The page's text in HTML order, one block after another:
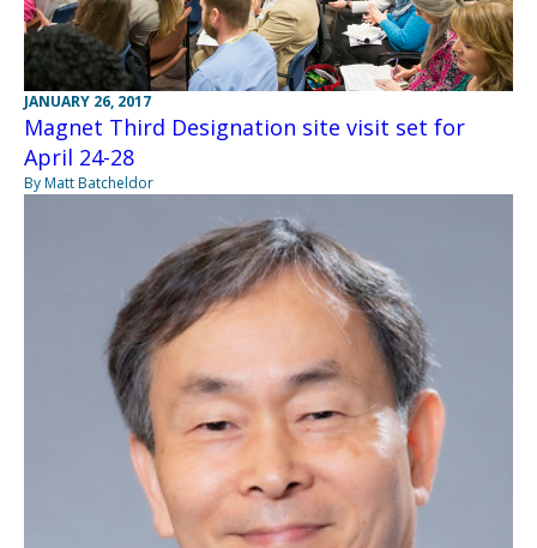
JANUARY 26, 2017
Magnet Third Designation site visit set for
April 24-28
By Matt Batcheldor